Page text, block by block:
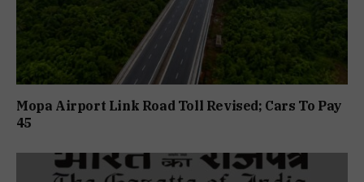
Mopa Airport Link Road Toll Revised; Cars To Pay
₹45